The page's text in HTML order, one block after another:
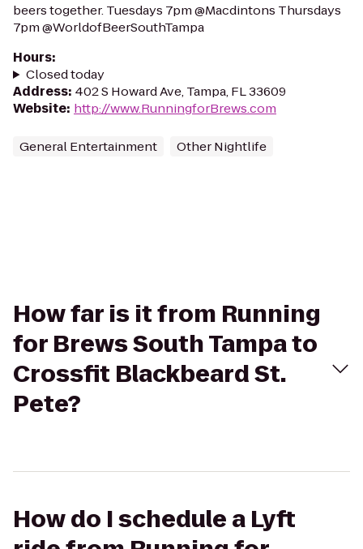
beers together. Tuesdays 7pm @Macdintons Thursdays
7pm @WorldofBeerSouthTampa
Hours:
Closed today
Address: 402 S Howard Ave, Tampa, FL 33609
Website: http://www.RunningforBrews.com
General Entertainment Other Nightlife
How far is it from Running
for Brews South Tampa to
Crossfit Blackbeard St.
Pete?
How do I schedule a Lyft